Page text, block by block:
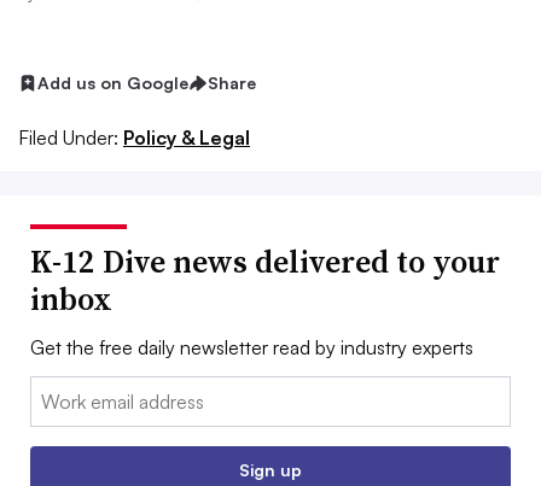
Add us on Google Share
Filed Under: Policy & Legal
K-12 Dive news delivered to your
inbox
Get the free daily newsletter read by industry experts
Email:
Sign up